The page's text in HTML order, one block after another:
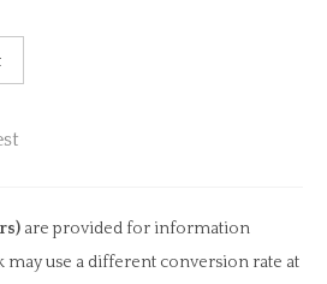
are provided for information
may use a different conversion rate at